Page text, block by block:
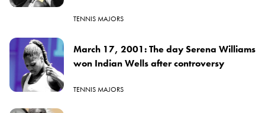
TENNIS MAJORS
March 17, 2001: The day Serena Williams
won Indian Wells after controversy
TENNIS MAJORS